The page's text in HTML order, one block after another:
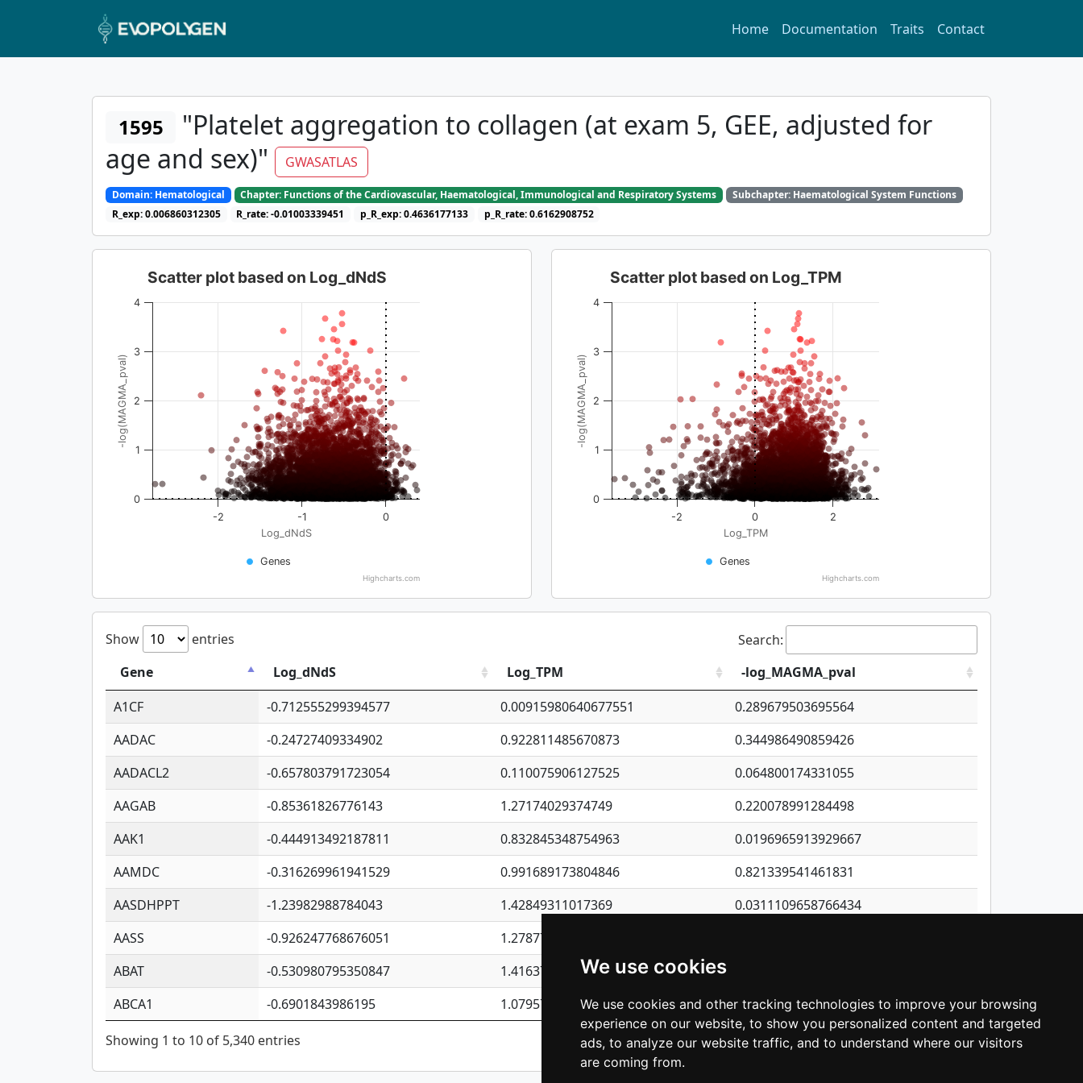
We use cookies
We use cookies and other tracking technologies to improve your browsing
experience on our website, to show you personalized content and targeted
ads, to analyze our website traffic, and to understand where our visitors
are coming from.
Home Documentation Traits Contact
1595
"Platelet aggregation to collagen (at exam 5, GEE, adjusted for
age and sex)"
GWASATLAS
Domain: Hematological Chapter: Functions of the Cardiovascular, Haematological, Immunological and Respiratory Systems
Subchapter: Haematological System Functions
R_exp: 0.006860312305
R_rate: -0.01003339451 p_R_exp: 0.4636177133 p_R_rate: 0.6162908752
Log_dNdS
-log(MAGMA_pval)
Scatter plot based on Log_dNdS
Genes
-2 -1 0
0
1
2
3
4
Highcharts.com
Log_TPM
-log(MAGMA_pval)
Scatter plot based on Log_TPM
Genes
-2 0 2
0
1
2
3
4
Highcharts.com
Show entries
Search:
Gene
Log_dNdS Log_TPM
-log_MAGMA_pval
A1CF
-0.712555299394577 0.00915980640677551
0.289679503695564
AADAC
-0.24727409334902 0.922811485670873
0.344986490859426
AADACL2
-0.657803791723054 0.110075906127525
0.064800174331055
AAGAB
-0.85361826776143 1.27174029374749
0.220078991284498
AAK1
-0.444913492187811 0.832845348754963
0.0196965913929667
AAMDC
-0.316269961941529 0.991689173804846
0.821339541461831
AASDHPPT
-1.23982988784043 1.42849311017369
0.0311109658766434
AASS
-0.926247768676051 1.27877135036644
ABAT
-0.530980795350847 1.41637570389345
ABCA1
-0.6901843986195 1.07957723317911 0.181714708467312
Showing 1 to 10 of 5,340 entries Previous 1 2 3 4 5 … 534 Next